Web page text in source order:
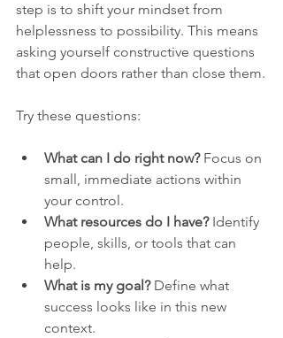
step is to shift your mindset from
helplessness to possibility. This means
asking yourself constructive questions
that open doors rather than close them.
Try these questions:
What can I do right now? Focus on
small, immediate actions within
your control.
What resources do I have? Identify
people, skills, or tools that can
help.
What is my goal? Define what
success looks like in this new
context.